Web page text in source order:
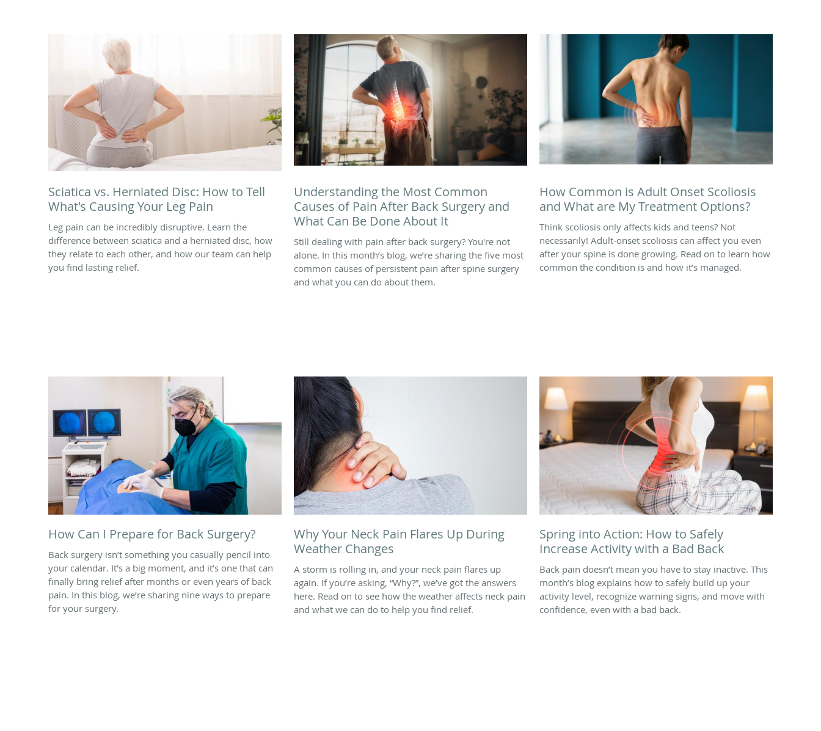
Sciatica vs. Herniated Disc: How to Tell
What's Causing Your Leg Pain
Leg pain can be incredibly disruptive. Learn the
difference between sciatica and a herniated disc, how
they relate to each other, and how our team can help
you find lasting relief.
Understanding the Most Common
Causes of Pain After Back Surgery and
What Can Be Done About It
Still dealing with pain after back surgery? You're not
alone. In this month’s blog, we’re sharing the five most
common causes of persistent pain after spine surgery
and what you can do about them.
How Common is Adult Onset Scoliosis
and What are My Treatment Options?
Think scoliosis only affects kids and teens? Not
necessarily! Adult-onset scoliosis can affect you even
after your spine is done growing. Read on to learn how
common the condition is and how it’s managed.
How Can I Prepare for Back Surgery?
Back surgery isn’t something you casually pencil into
your calendar. It’s a big moment, and it’s one that can
finally bring relief after months or even years of back
pain. In this blog, we’re sharing nine ways to prepare
for your surgery.
Why Your Neck Pain Flares Up During
Weather Changes
A storm is rolling in, and your neck pain flares up
again. If you’re asking, “Why?”, we’ve got the answers
here. Read on to see how the weather affects neck pain
and what we can do to help you find relief.
Spring into Action: How to Safely
Increase Activity with a Bad Back
Back pain doesn’t mean you have to stay inactive. This
month’s blog explains how to safely build up your
activity level, recognize warning signs, and move with
confidence, even with a bad back.